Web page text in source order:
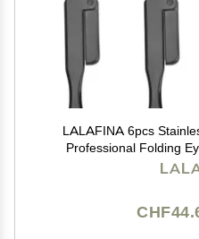
LALAFINA 6pcs
Professional Folding
Application Portable